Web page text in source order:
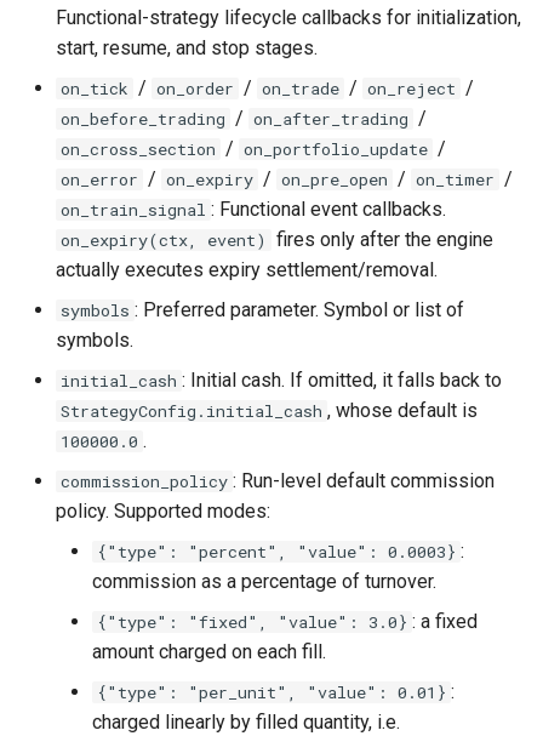
7.1 run_backtest data input
types
akquant.write_canonical_parquet
akquant.DataFeed.from_parquet
7.4 Vectorized column
compute akquant.vec_*
Functional-strategy lifecycle callbacks for initialization,
start, resume, and stop stages.
on_tick / on_order / on_trade / on_reject /
on_before_trading / on_after_trading /
on_cross_section / on_portfolio_update /
on_error / on_expiry / on_pre_open / on_timer /
on_train_signal : Functional event callbacks.
on_expiry(ctx, event)
fires only after the engine
actually executes expiry settlement/removal.
symbols : Preferred parameter. Symbol or list of
symbols.
initial_cash : Initial cash. If omitted, it falls back to
StrategyConfig.initial_cash , whose default is
100000.0 .
commission_policy : Run-level default commission
policy. Supported modes:
{"type": "percent", "value": 0.0003} :
commission as a percentage of turnover.
{"type": "fixed", "value": 3.0} : a fixed
amount charged on each fill.
{"type": "per_unit", "value": 0.01} :
charged linearly by filled quantity, i.e.